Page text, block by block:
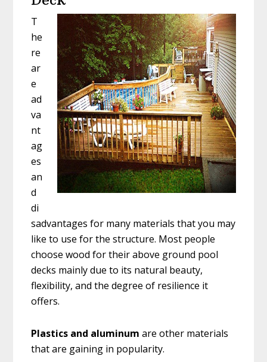
T
he
re
ar
e
ad
va
nt
ag
es
an
d
di
sadvantages for many materials that you may
like to use for the structure. Most people
choose wood for their above ground pool
decks mainly due to its natural beauty,
flexibility, and the degree of resilience it
offers.
Plastics and aluminum are other materials
that are gaining in popularity.